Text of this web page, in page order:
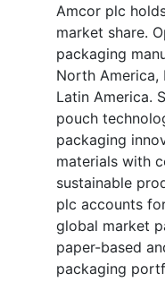
Amcor plc
market share.
packaging
North America,
Latin America.
pouch
packaging
materials with
sustainable
plc accounts
global market
paper-based
packaging